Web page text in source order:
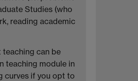
Studies (who
reading academic
can be
teaching module in
curves if you opt to